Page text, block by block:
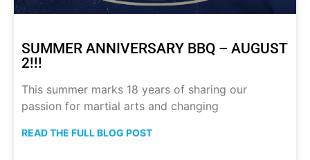
SUMMER ANNIVERSARY BBQ – AUGUST
2!!!
This summer marks 18 years of sharing our
passion for martial arts and changing
READ THE FULL BLOG POST